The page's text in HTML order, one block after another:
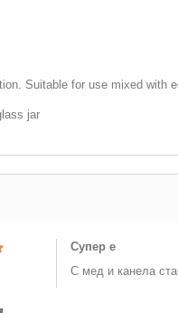
Suitable for use mixed with
jar
Супер е
С мед и канела